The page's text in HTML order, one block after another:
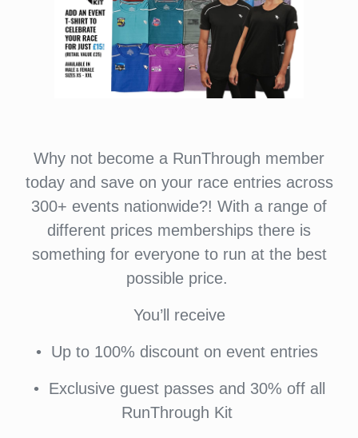
Why not become a RunThrough member
today and save on your race entries across
300+ events nationwide?! With a range of
different prices memberships there is
something for everyone to run at the best
possible price.
You’ll receive
•⁠ ⁠Up to 100% discount on event entries
•⁠ ⁠⁠Exclusive guest passes and 30% off all
RunThrough Kit